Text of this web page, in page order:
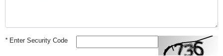
*Enter Security Code